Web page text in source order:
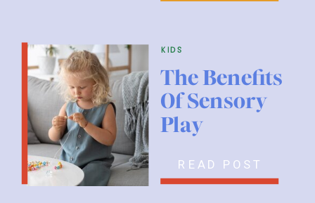
kids
READ POST
The Benefits
Of Sensory
Play